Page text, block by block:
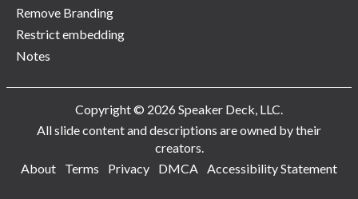
Remove Branding
Restrict embedding
Notes
Copyright © 2026 Speaker Deck, LLC.
All slide content and descriptions are owned by their
creators.
About
Terms Privacy DMCA Accessibility Statement